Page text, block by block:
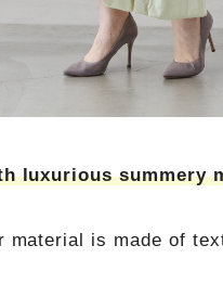
luxurious summery
material is made of